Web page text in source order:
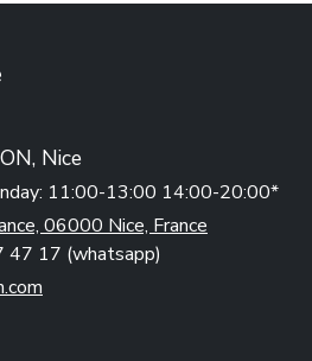
Nice
11:00-13:00 14:00-20:00*
06000 Nice, France
47 17 (whatsapp)